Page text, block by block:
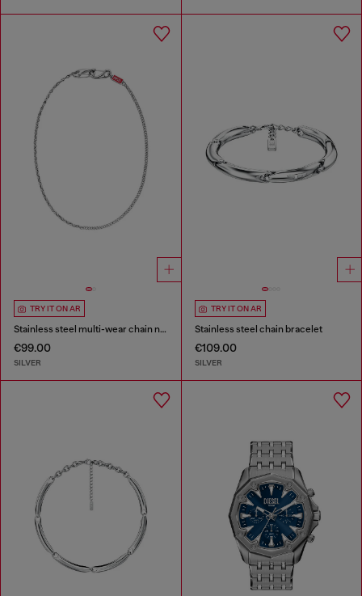
TRY IT ON AR
Stainless steel multi-wear chain necklace
€99.00
SILVER
TRY IT ON AR
Stainless steel chain bracelet
€109.00
SILVER